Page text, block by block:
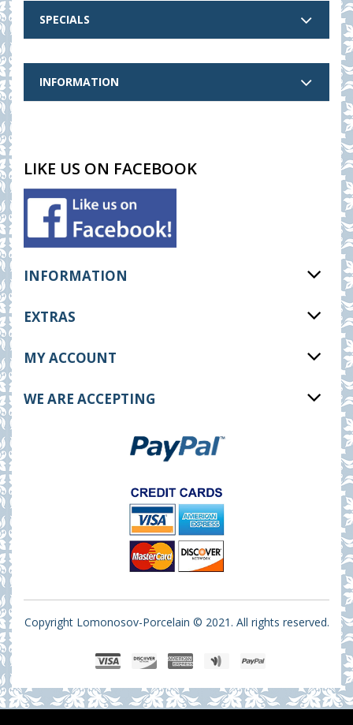
SPECIALS
INFORMATION
LIKE US ON FACEBOOK
INFORMATION
EXTRAS
MY ACCOUNT
WE ARE ACCEPTING
Copyright Lomonosov-Porcelain © 2021. All rights reserved.